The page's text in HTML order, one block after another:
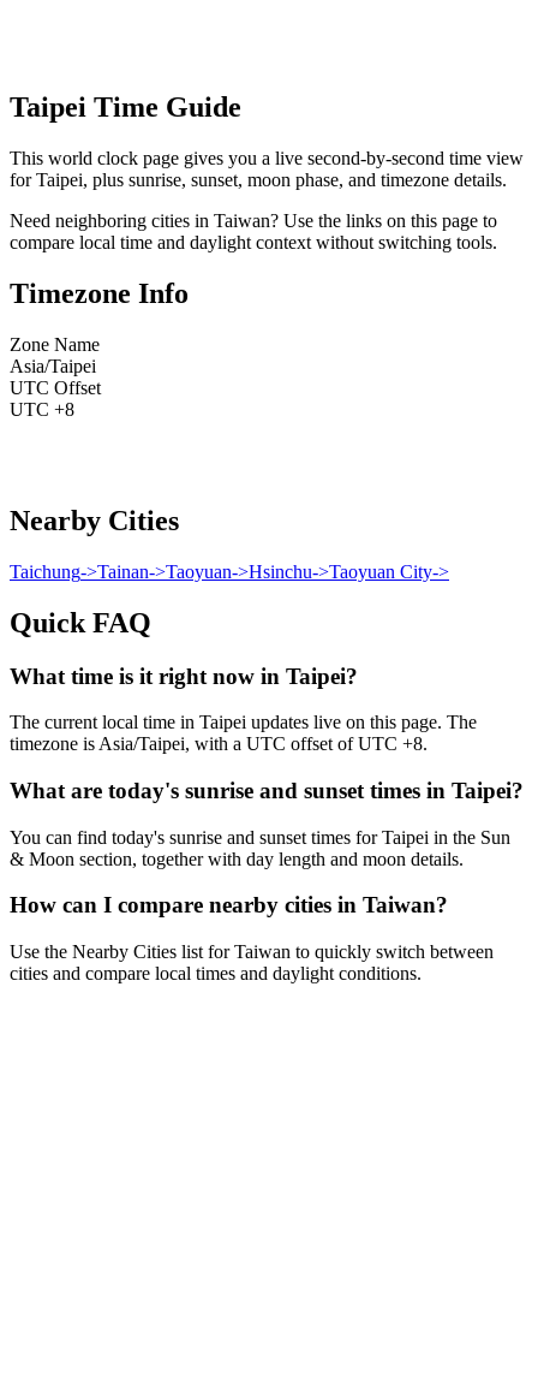
Taipei Time Guide
This world clock page gives you a live second-by-second time view
for Taipei, plus sunrise, sunset, moon phase, and timezone details.
Need neighboring cities in Taiwan? Use the links on this page to
compare local time and daylight context without switching tools.
Timezone Info
Zone Name
Asia/Taipei
UTC Offset
UTC +8
Nearby Cities
Taichung->Tainan->Taoyuan->Hsinchu->Taoyuan City->
Quick FAQ
What time is it right now in Taipei?
The current local time in Taipei updates live on this page. The
timezone is Asia/Taipei, with a UTC offset of UTC +8.
What are today's sunrise and sunset times in Taipei?
You can find today's sunrise and sunset times for Taipei in the Sun
& Moon section, together with day length and moon details.
How can I compare nearby cities in Taiwan?
Use the Nearby Cities list for Taiwan to quickly switch between
cities and compare local times and daylight conditions.